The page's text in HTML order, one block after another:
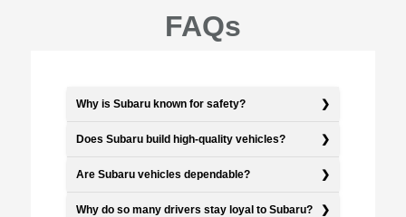
FAQs
Why is Subaru known for safety?
Does Subaru build high-quality vehicles?
Are Subaru vehicles dependable?
Why do so many drivers stay loyal to Subaru?